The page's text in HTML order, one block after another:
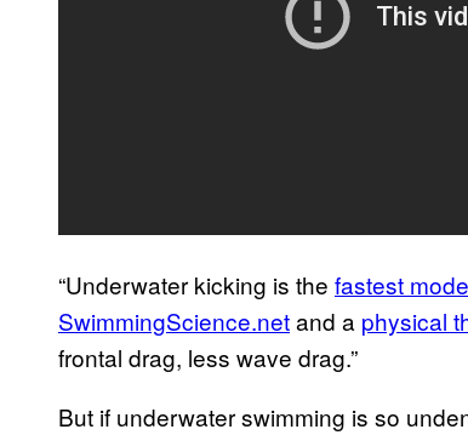
“Underwater kicking is the fastest
SwimmingScience.netand a physical
frontal drag, less wave drag.”
But if underwater swimming is so